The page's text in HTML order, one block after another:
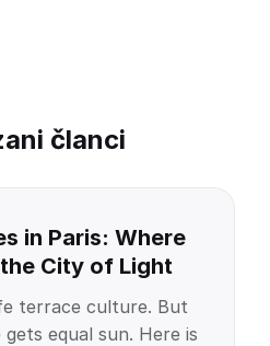
članci
in Paris: Where
City of Light
terrace culture. But
equal sun. Here is